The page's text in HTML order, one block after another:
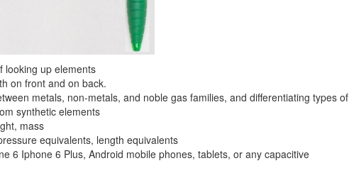
looking up elements
on front and on back.
metals, non-metals, and noble gas families, and differentiating types of
synthetic elements
mass
equivalents, length equivalents
6 Iphone 6 Plus, Android mobile phones, tablets, or any capacitive